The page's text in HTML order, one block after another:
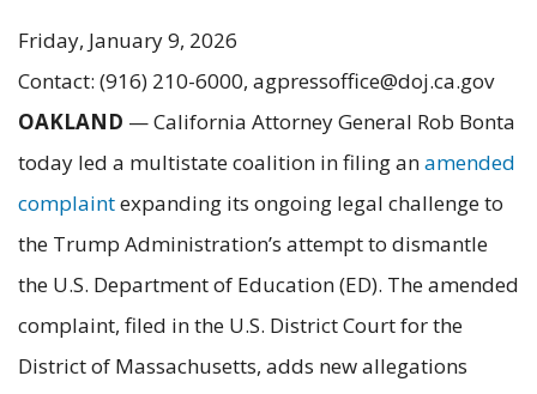
Friday, January 9, 2026
Contact: (916) 210-6000, agpressoffice@doj.ca.gov
OAKLAND — California Attorney General Rob Bonta
today led a multistate coalition in filing anamended
complaintexpanding its ongoing legal challenge to
the Trump Administration’s attempt to dismantle
the U.S. Department of Education (ED). The amended
complaint, filed in the U.S. District Court for the
District of Massachusetts, adds new allegations